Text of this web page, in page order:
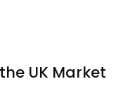
UK Market